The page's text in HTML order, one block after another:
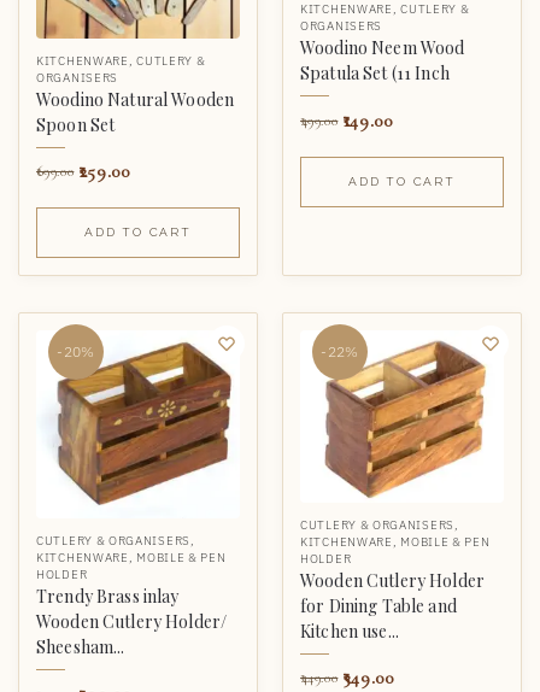
KITCHENWARE ,CUTLERY &
ORGANISERS
Woodino Natural Wooden
Spoon Set
699.00 259.00
ADD TO CART
KITCHENWARE ,CUTLERY &
ORGANISERS
Woodino Neem Wood
Spatula Set (11 Inch
499.00 149.00
ADD TO CART
-20%
CUTLERY & ORGANISERS ,
KITCHENWARE , MOBILE & PEN
HOLDER
Trendy Brass inlay
Wooden Cutlery Holder/
Sheesham...
-22%
CUTLERY & ORGANISERS ,
KITCHENWARE , MOBILE & PEN
HOLDER
Wooden Cutlery Holder
for Dining Table and
Kitchen use...
449.00 349.00